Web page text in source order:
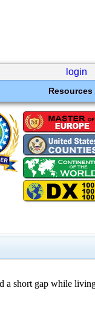
login
Resources